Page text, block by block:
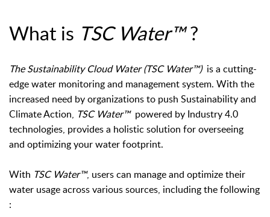
What is TSC Water™?
The Sustainability Cloud Water (TSC Water™) is a cutting-
edge water monitoring and management system. With the
increased need by organizations to push Sustainability and
Climate Action, TSC Water™ powered by Industry 4.0
technologies, provides a holistic solution for overseeing
and optimizing your water footprint.
With TSC Water™, users can manage and optimize their
water usage across various sources, including the following
: